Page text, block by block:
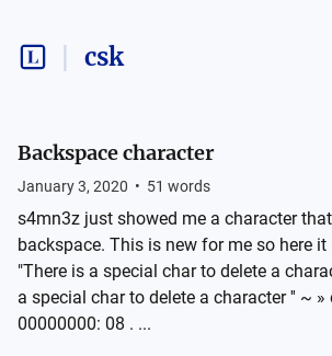
csk
Backspace character
January 3, 2020 • 51 words
s4mn3z just showed me a character
backspace. This is new for me so here it
"There is a special char to delete a
a special char to delete a character '' ~ »
00000000: 08 . ...